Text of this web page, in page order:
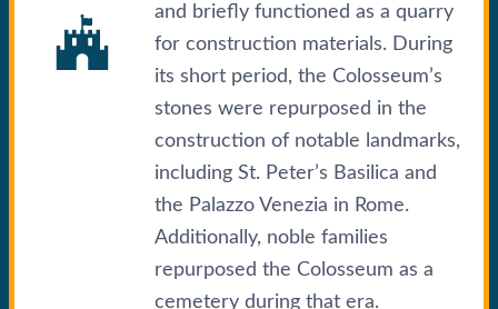
and briefly functioned as a quarry
for construction materials. During
its short period, the Colosseum’s
stones were repurposed in the
construction of notable landmarks,
including St. Peter’s Basilica and
the Palazzo Venezia in Rome.
Additionally, noble families
repurposed the Colosseum as a
cemetery during that era.